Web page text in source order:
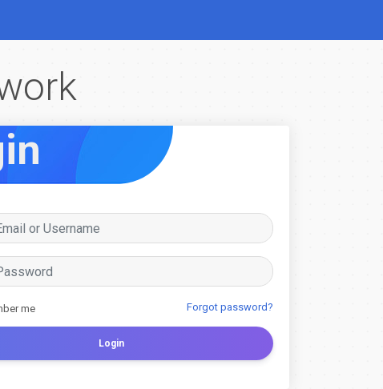
me Forgot password?
Login